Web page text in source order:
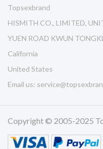
Topsexbrand
HISMITH CO., LIMITED,
YUEN ROAD KWUN
California
United States
Email us:
Copyright © 2005-2025